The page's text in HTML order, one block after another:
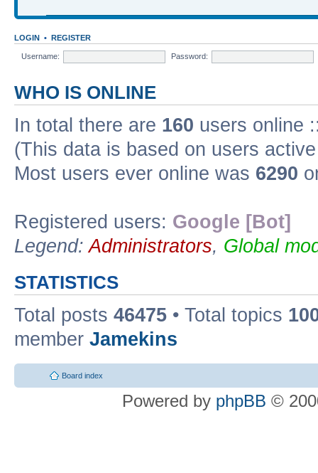
LOGIN • REGISTER
Username: Password:
WHO IS ONLINE
In total there are 160 users online
(This data is based on users
Most users ever online was 6290
Registered users: Google [Bot]
Legend:Administrators, Global
STATISTICS
Total posts 46475 • Total topics
member Jamekins
Board index
Powered by phpBB ©